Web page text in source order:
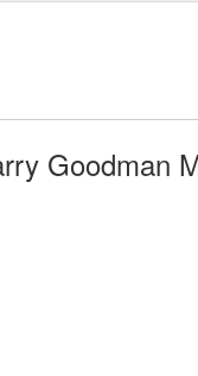
Goodman